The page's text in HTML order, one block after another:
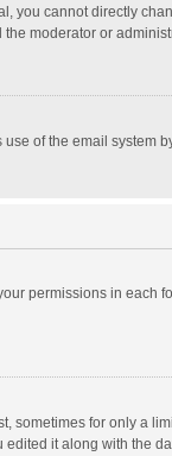
you cannot directly
moderator or
of the email system
permissions in each
sometimes for only a
it along with the